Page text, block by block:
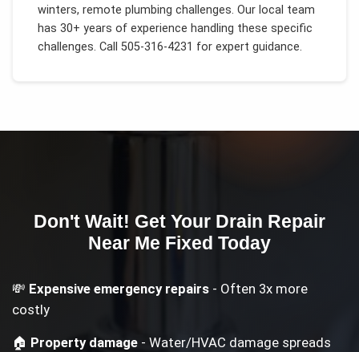
winters, remote plumbing challenges. Our local team
has 30+ years of experience handling these specific
challenges. Call 505-316-4231 for expert guidance.
Don't Wait! Get Your Drain Repair
Near Me Fixed Today
💸 Expensive emergency repairs - Often 3x more
costly
🏠 Property damage - Water/HVAC damage spreads